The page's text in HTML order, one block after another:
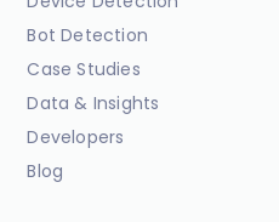
Bot Detection
Case Studies
Data & Insights
Developers
Blog